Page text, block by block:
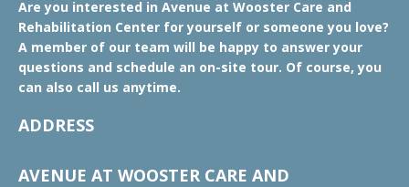
Are you interested in Avenue at Wooster Care and
Rehabilitation Center for yourself or someone you love?
A member of our team will be happy to answer your
questions and schedule an on-site tour. Of course, you
can also call us anytime.
ADDRESS
AVENUE AT WOOSTER CARE AND